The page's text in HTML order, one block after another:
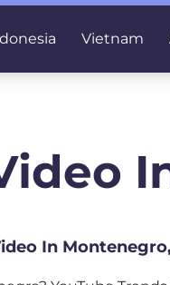
Vietnam
In